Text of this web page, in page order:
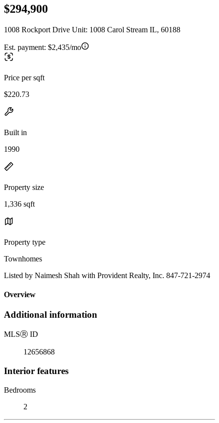
$294,900
1008 Rockport Drive Unit: 1008 Carol Stream IL, 60188
Est. payment: $2,435/mo
Price per sqft
$220.73
Built in
1990
Property size
1,336 sqft
Property type
Townhomes
Listed by Naimesh Shah with Provident Realty, Inc. 847-721-2974
Overview
Additional information
MLSⓇ ID
12656868
Interior features
Bedrooms
2